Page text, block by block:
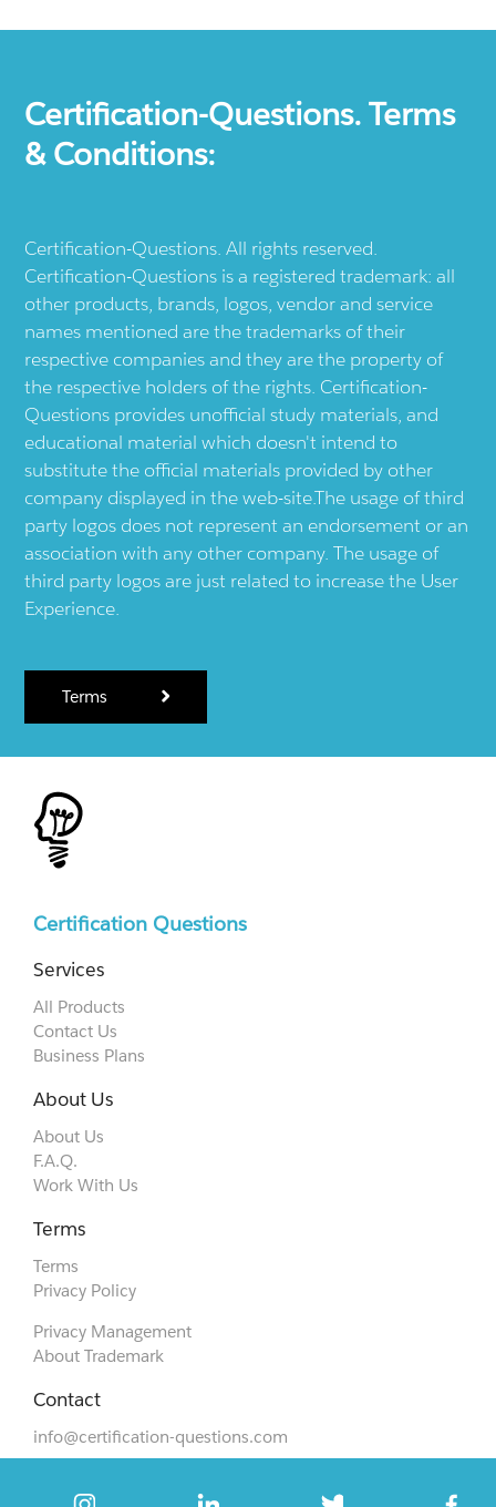
Certification-Questions. Terms
& Conditions:
Certification-Questions. All rights reserved.
Certification-Questions is a registered trademark: all
other products, brands, logos, vendor and service
names mentioned are the trademarks of their
respective companies and they are the property of
the respective holders of the rights. Certification-
Questions provides unofficial study materials, and
educational material which doesn't intend to
substitute the official materials provided by other
company displayed in the web-site.The usage of third
party logos does not represent an endorsement or an
association with any other company. The usage of
third party logos are just related to increase the User
Experience.
Terms
Certification Questions
Services
All Products
Contact Us
Business Plans
About Us
About Us
F.A.Q.
Work With Us
Terms
Terms
Privacy Policy
Privacy Management
About Trademark
Contact
info@certification-questions.com